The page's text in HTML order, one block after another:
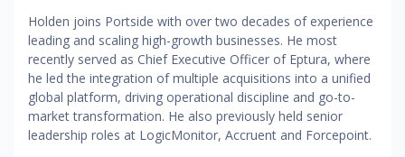
Holden joins Portside with over two decades of experience
leading and scaling high-growth businesses. He most
recently served as Chief Executive Officer of Eptura, where
he led the integration of multiple acquisitions into a unified
global platform, driving operational discipline and go-to-
market transformation. He also previously held senior
leadership roles at LogicMonitor, Accruent and Forcepoint.